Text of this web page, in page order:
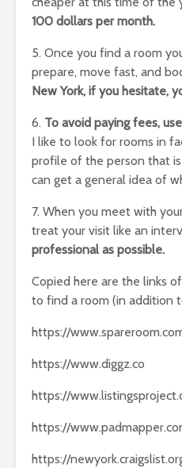
100 dollars per month.
5. Once you find a room
prepare, move fast, and
New York, if you hesitate,
6. To avoid paying fees,
I like to look for rooms in
profile of the person that
can get a general idea of
7. When you meet with
treat your visit like an
professional as possible.
Copied here are the links
to find a room (in addition
https://
https://www.diggz.co
https://
https://
https://